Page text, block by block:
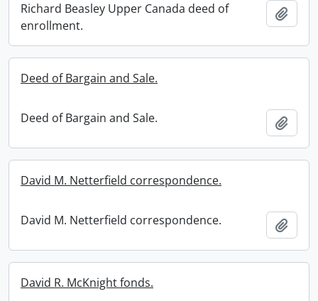
Richard Beasley Upper Canada deed of
enrollment.
Deed of Bargain and Sale.
Deed of Bargain and Sale.
David M. Netterfield correspondence.
David M. Netterfield correspondence.
David R. McKnight fonds.